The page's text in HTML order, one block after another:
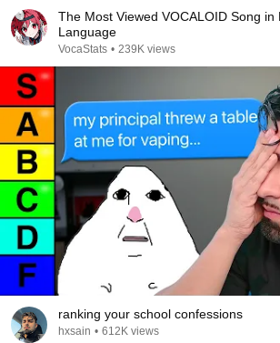
The Most Viewed VOCALOID Song in
Language
VocaStats • 239K views
ranking your school confessions
hxsain • 612K views